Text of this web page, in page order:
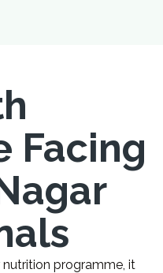
Facing
programme, it